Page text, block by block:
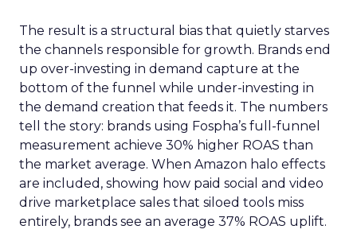
The result is a structural bias that quietly starves
the channels responsible for growth. Brands end
up over-investing in demand capture at the
bottom of the funnel while under-investing in
the demand creation that feeds it. The numbers
tell the story: brands using Fospha’s full-funnel
measurement achieve 30% higher ROAS than
the market average. When Amazon halo effects
are included, showing how paid social and video
drive marketplace sales that siloed tools miss
entirely, brands see an average 37% ROAS uplift.